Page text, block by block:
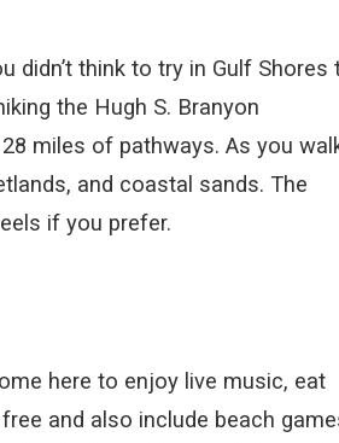
didn’t think to try in Gulf Shores
the Hugh S. Branyon
miles of pathways. As you
and coastal sands. The
if you prefer.
here to enjoy live music, eat
and also include beach